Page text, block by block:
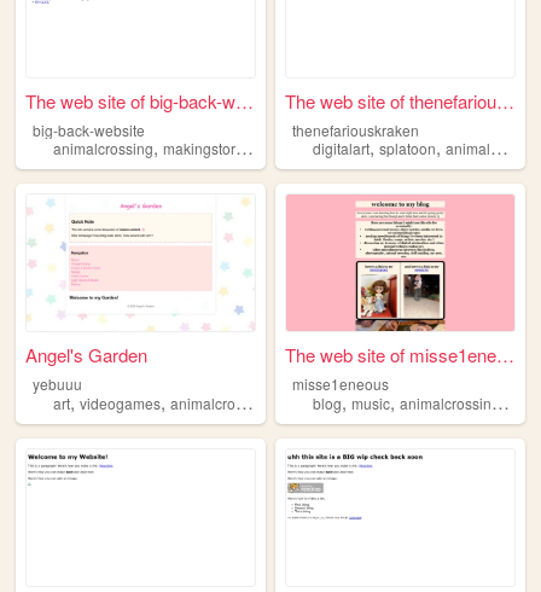
The web site of big-back-web...
big-back-website
animalcrossing, makingstories makingmusic,makingsketchcomedy,
The web site of thenefarious...
thenefariouskraken
digitalart,splatoon,animalcrossing
Angel's Garden
yebuuu
art, videogames, animalcrossing manga,hunterxhunter
The web site of misse1eneous
misse1eneous
blog,music,animalcrossing ,